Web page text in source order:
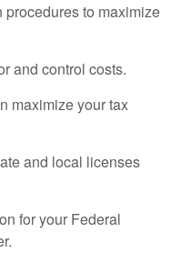
to maximize
and control costs.
maximize your tax
and local licenses
for your Federal